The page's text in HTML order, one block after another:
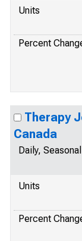
Units
Percent
Therapy
Canada
Daily,
Units
Percent